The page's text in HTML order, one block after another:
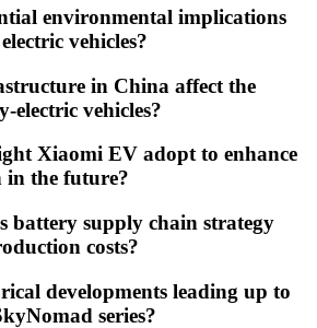
environmental implications
vehicles?
in China affect the
electric vehicles?
Xiaomi EV adopt to enhance
in the future?
battery supply chain strategy
costs?
developments leading up to
series?